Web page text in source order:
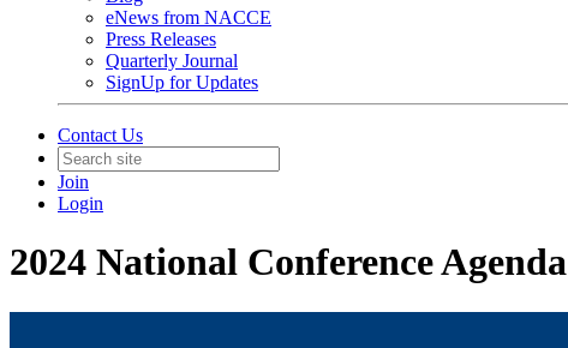
eNews from NACCE
Press Releases
Quarterly Journal
SignUp for Updates
Contact Us
Join
Login
2024 National Conference Agenda